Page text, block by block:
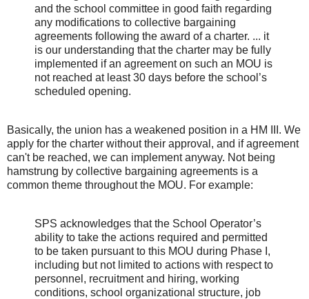
and the school committee in good faith regarding
any modifications to collective bargaining
agreements following the award of a charter. ... it
is our understanding that the charter may be fully
implemented if an agreement on such an MOU is
not reached at least 30 days before the school’s
scheduled opening.
Basically, the union has a weakened position in a HM III. We
apply for the charter without their approval, and if agreement
can't be reached, we can implement anyway. Not being
hamstrung by collective bargaining agreements is a
common theme throughout the MOU. For example:
SPS acknowledges that the School Operator’s
ability to take the actions required and permitted
to be taken pursuant to this MOU during Phase I,
including but not limited to actions with respect to
personnel, recruitment and hiring, working
conditions, school organizational structure, job